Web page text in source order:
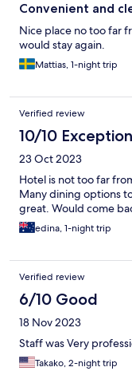
Convenient and
Nice place no too far
would stay again.
Mattias, 1-night trip
Verified review
10/10
23 Oct 2023
Hotel is not too far
Many dining options
great. Would come
edina, 1-night trip
Verified review
6/10 Good
18 Nov 2023
Staff was Very
Takako, 2-night trip